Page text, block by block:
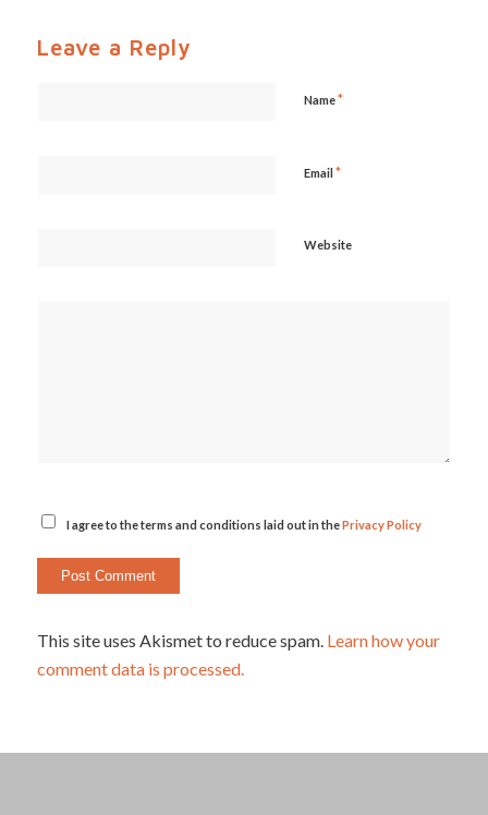
Leave a Reply
Name*
Email *
Website
I agree to the terms and conditions laid out in thePrivacy Policy
This site uses Akismet to reduce spam. Learn how your
comment data is processed.